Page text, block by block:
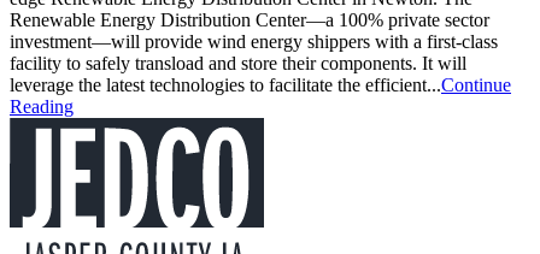
Renewable Energy Distribution Center—a 100% private sector
investment—will provide wind energy shippers with a first-class
facility to safely transload and store their components. It will
leverage the latest technologies to facilitate the efficient...Continue
Reading